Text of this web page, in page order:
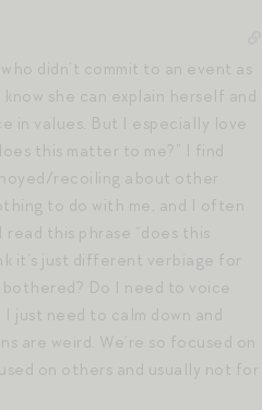
didn’t commit to an event as
know she can explain herself and
in values. But I especially love
this matter to me?” I find
recoiling about other
to do with me, and I often
this phrase “does this
it’s just different verbiage for
Do I need to voice
just need to calm down and
are weird. We’re so focused on
on others and usually not for